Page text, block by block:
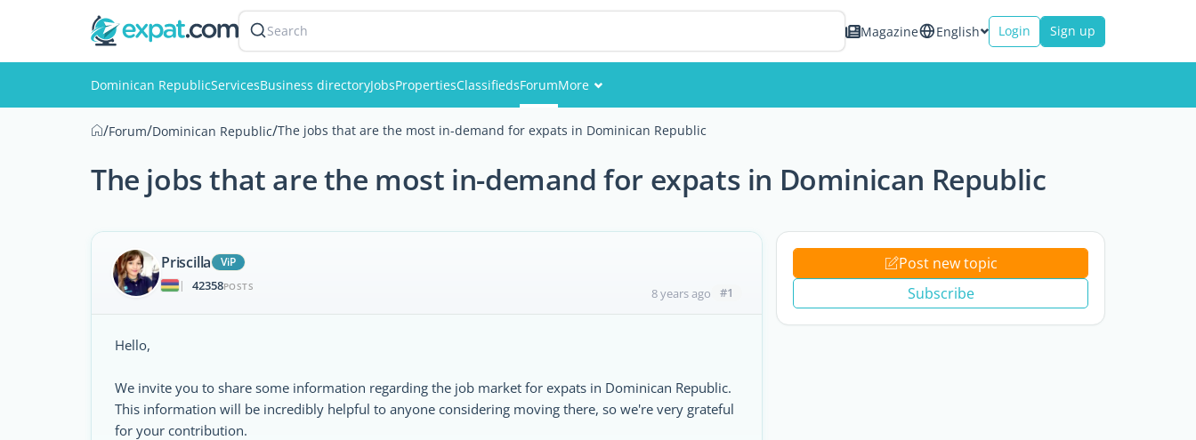
Search Magazine English Login Sign up
Dominican RepublicServicesBusiness directoryJobsPropertiesClassifiedsForumMore
Events
Members
/Forum/Dominican Republic/The jobs that are the most in-demand for expats in Dominican Republic
The jobs that are the most in-demand for expats in Dominican Republic
Priscilla
ViP
|
42358POSTS 8 years ago #1
Hello,
We invite you to share some information regarding the job market for expats in Dominican Republic.
This information will be incredibly helpful to anyone considering moving there, so we're very grateful
for your contribution.
Post new topic
Subscribe